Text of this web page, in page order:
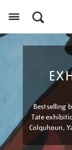
Bestselling
Tate
Colquhoun,